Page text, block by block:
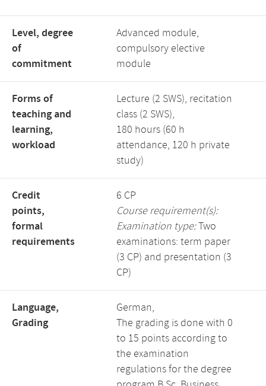
Level, degree
of
commitment
Advanced module,
compulsory elective
module
Forms of
teaching and
learning,
workload
Lecture (2 SWS), recitation
class (2 SWS),
180 hours (60 h
attendance, 120 h private
study)
Credit
points,
formal
requirements
6 CP
Course requirement(s):
Examination type:Two
examinations: term paper
(3 CP) and presentation (3
CP)
Language,
Grading
German,
The grading is done with 0
to 15 points according to
the examination
regulations for the degree